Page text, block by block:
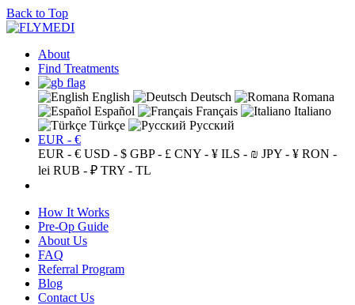
Back to Top
About
Find Treatments
English Deutsch
Romana
Español
Français
Italiano
Türkçe
Русский
EUR - €
EUR - € USD - $ GBP - £ CNY - ¥ ILS - ₪ JPY - ¥ RON -
lei RUB - ₽ TRY - TL
How It Works
Pre-Op Guide
About Us
FAQ
Referral Program
Blog
Contact Us